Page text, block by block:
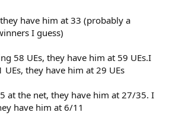
have him at 33 (probably a
I guess)
58 UEs, they have him at 59 UEs.I
they have him at 29 UEs
at the net, they have him at 27/35. I
have him at 6/11